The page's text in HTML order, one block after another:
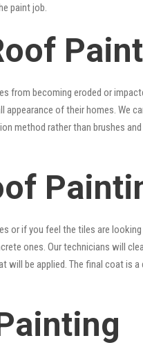
paint job.
from becoming eroded or
of their homes. We
method rather than brushes
if you feel the tiles are
ones. Our technicians will
be applied. The final coat